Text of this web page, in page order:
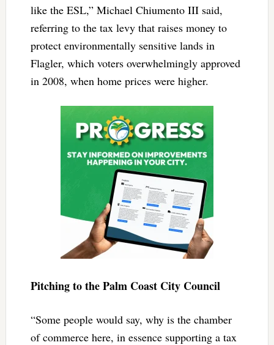
like the ESL,” Michael Chiumento III said,
referring to the tax levy that raises money to
protect environmentally sensitive lands in
Flagler, which voters overwhelmingly approved
in 2008, when home prices were higher.
Pitching to the Palm Coast City Council
“Some people would say, why is the chamber
of commerce here, in essence supporting a tax